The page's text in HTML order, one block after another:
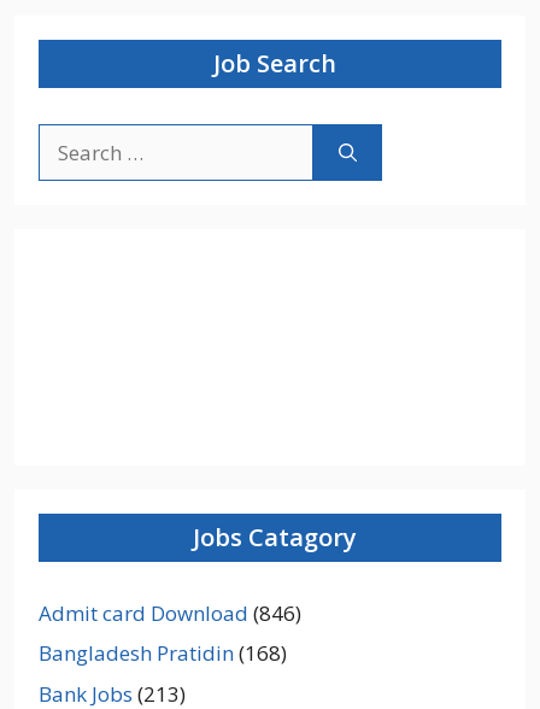
Job Search
for:
Jobs Catagory
Admit card Download (846)
Bangladesh Pratidin(168)
Bank Jobs (213)